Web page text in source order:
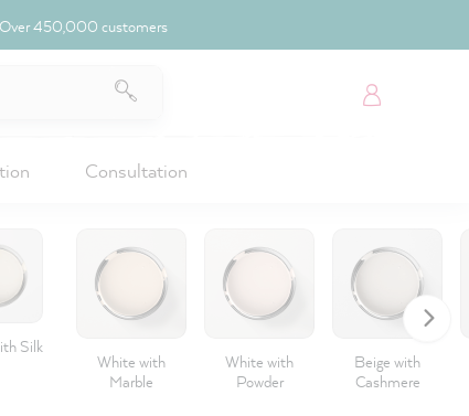
Over 450,000 customers
Consultation
Silk
White with
Marble
White with
Powder
Beige with
Cashmere